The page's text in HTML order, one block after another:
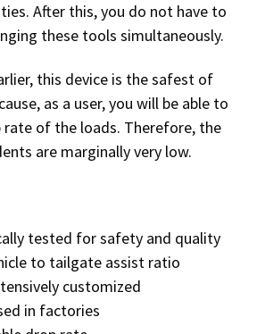
After this, you do not have to
these tools simultaneously.
this device is the safest of
as a user, you will be able to
of the loads. Therefore, the
are marginally very low.
tested for safety and quality
to tailgate assist ratio
customized
in factories